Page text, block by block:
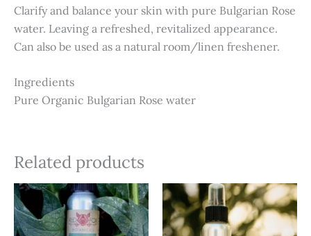
Clarify and balance your skin with pure Bulgarian Rose
water. Leaving a refreshed, revitalized appearance.
Can also be used as a natural room/linen freshener.
Ingredients
Pure Organic Bulgarian Rose water
Related products